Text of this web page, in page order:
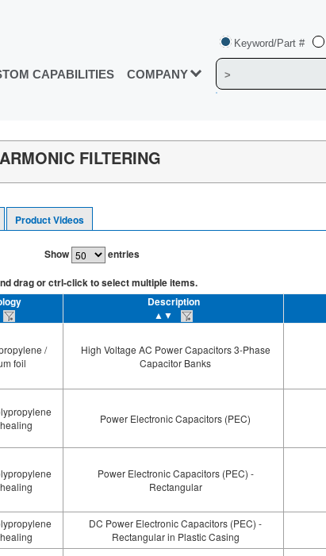
CAPABILITIES COMPANY
Keyword/Part #
FILTERING
Product Videos
Show entries
drag or ctrl-click to select multiple items.
Description
▲▼
/
foil
High Voltage AC Power Capacitors 3-Phase
Capacitor Banks
Power Electronic Capacitors (PEC)
Power Electronic Capacitors (PEC) -
Rectangular
DC Power Electronic Capacitors (PEC) -
Rectangular in Plastic Casing